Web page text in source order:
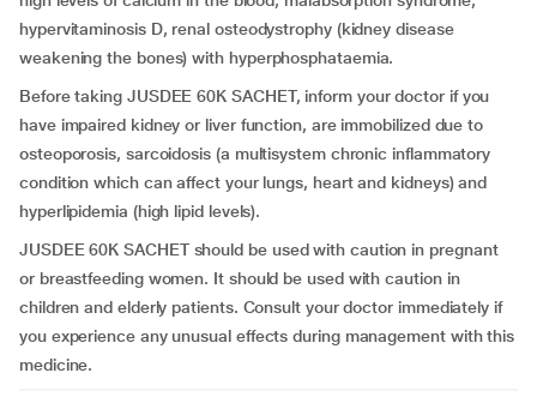
hypervitaminosis D, renal osteodystrophy (kidney disease
weakening the bones) with hyperphosphataemia.
Before taking JUSDEE 60K SACHET, inform your doctor if you
have impaired kidney or liver function, are immobilized due to
osteoporosis, sarcoidosis (a multisystem chronic inflammatory
condition which can affect your lungs, heart and kidneys) and
hyperlipidemia (high lipid levels).
JUSDEE 60K SACHET should be used with caution in pregnant
or breastfeeding women. It should be used with caution in
children and elderly patients. Consult your doctor immediately if
you experience any unusual effects during management with this
medicine.